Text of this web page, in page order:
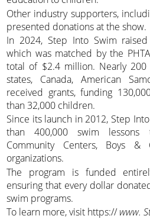
Other industry supporters,
presented donations at the show.
In 2024, Step Into Swim
which was matched by the
total of $2.4 million. Nearly 200
states, Canada, American
received grants, funding
than 32,000 children.
Since its launch in 2012, Step
than 400,000 swim lessons
Community Centers, Boys
organizations.
The program is funded
ensuring that every dollar
swim programs.
To learn more, visit https://www.